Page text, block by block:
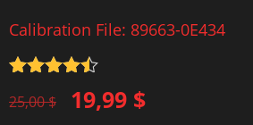
Calibration File: 89663-0E434
out of 5
25,00$
Original19,99 $
Current